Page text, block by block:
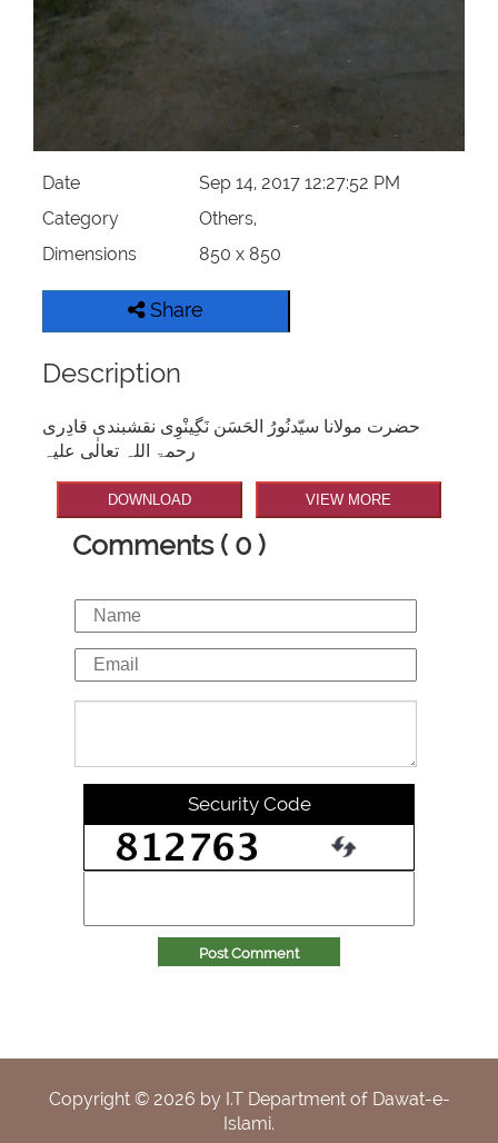
Date
Sep 14, 2017 12:27:52 PM
Category
Others,
Dimensions
850 x 850
Share
Description
حضرت مولانا سیّدنُورُ الحَسَن نَگِینْوِی نقشبندی قادِری
رحمۃ اللہ تعالٰی علیہ
DOWNLOAD VIEW MORE
Comments ( 0 )
Security Code
Post Comment
Copyright © 2026 by I.T Department of Dawat-e-
Islami.